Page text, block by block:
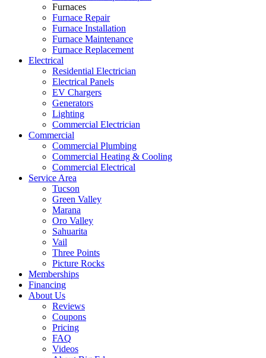
Furnaces
Furnace Repair
Furnace Installation
Furnace Maintenance
Furnace Replacement
Electrical
Residential Electrician
Electrical Panels
EV Chargers
Generators
Lighting
Commercial Electrician
Commercial
Commercial Plumbing
Commercial Heating & Cooling
Commercial Electrical
Service Area
Tucson
Green Valley
Marana
Oro Valley
Sahuarita
Vail
Three Points
Picture Rocks
Memberships
Financing
About Us
Reviews
Coupons
Pricing
FAQ
Videos